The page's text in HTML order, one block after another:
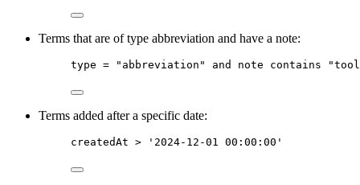
Terms that are of type abbreviation and have a note:
type = "abbreviation" and note contains
Terms added after a specific date:
createdAt > '2024-12-01 00:00:00'